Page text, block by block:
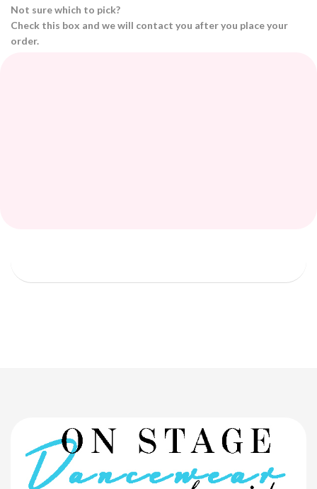
Not sure which to pick?
Check this box and we will contact you after you place your
order.